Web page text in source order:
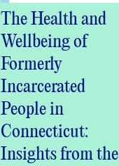
The Health and
Wellbeing of
Formerly
Incarcerated
People in
Connecticut:
Insights from the